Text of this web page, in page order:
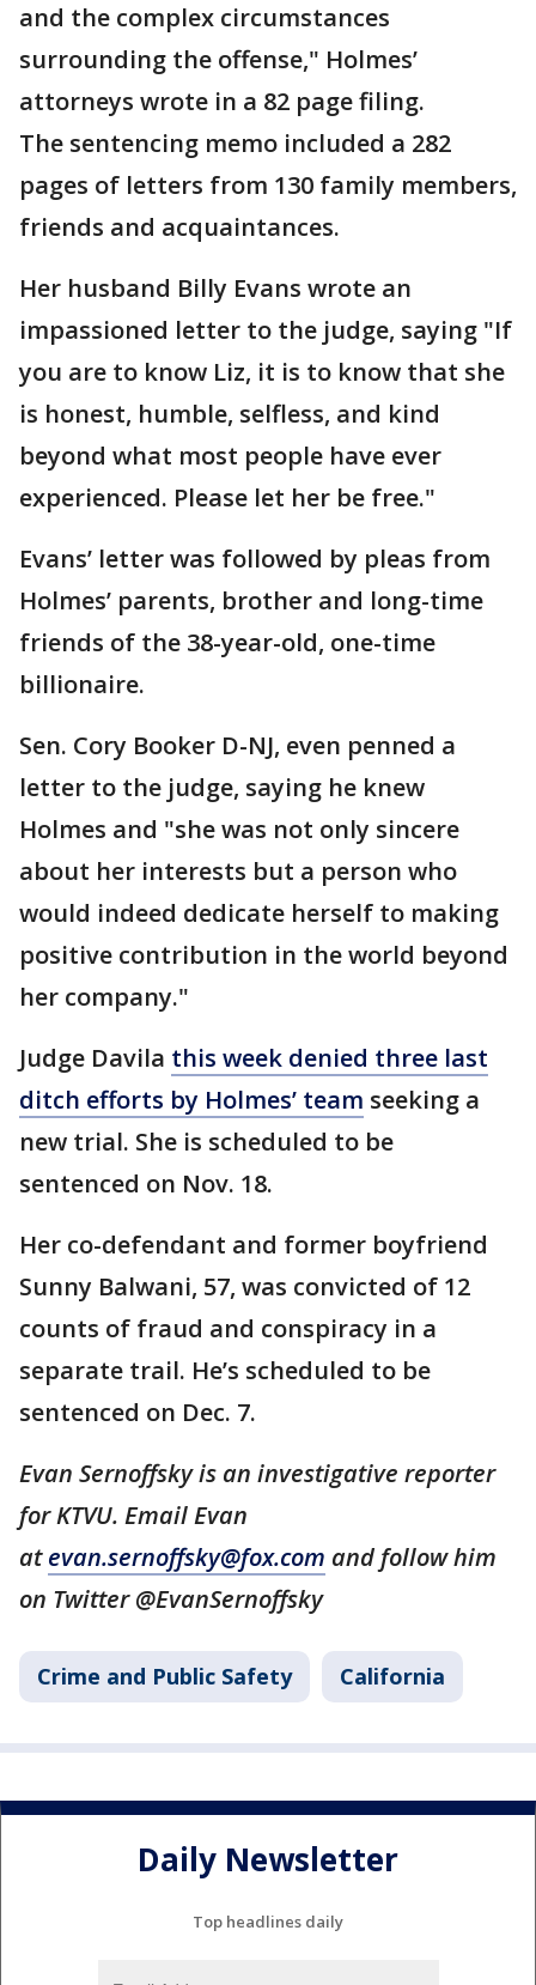
and the complex circumstances
surrounding the offense," Holmes’
attorneys wrote in a 82 page filing.
The sentencing memo included a 282
pages of letters from 130 family members,
friends and acquaintances.
Her husband Billy Evans wrote an
impassioned letter to the judge, saying "If
you are to know Liz, it is to know that she
is honest, humble, selfless, and kind
beyond what most people have ever
experienced. Please let her be free."
Evans’ letter was followed by pleas from
Holmes’ parents, brother and long-time
friends of the 38-year-old, one-time
billionaire.
Sen. Cory Booker D-NJ, even penned a
letter to the judge, saying he knew
Holmes and "she was not only sincere
about her interests but a person who
would indeed dedicate herself to making
positive contribution in the world beyond
her company."
Judge Davila this week denied three last
ditch efforts by Holmes’ team seeking a
new trial. She is scheduled to be
sentenced on Nov. 18.
Her co-defendant and former boyfriend
Sunny Balwani, 57, was convicted of 12
counts of fraud and conspiracy in a
separate trail. He’s scheduled to be
sentenced on Dec. 7.
Evan Sernoffsky is an investigative reporter
for KTVU. Email Evan
atevan.sernoffsky@fox.com and follow him
on Twitter @EvanSernoffsky
Crime and Public Safety California
Daily Newsletter
Top headlines daily